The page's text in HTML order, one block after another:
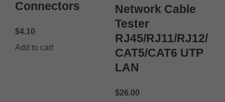
Connectors
$4.10
Add to cart
Network Cable
Tester
RJ45/RJ11/RJ12/
CAT5/CAT6 UTP
LAN
$26.00